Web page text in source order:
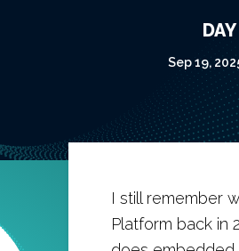
Sep 19,
I still remember
Platform back in